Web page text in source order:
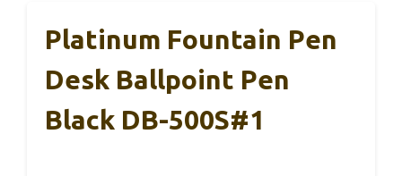
Platinum Fountain Pen
Desk Ballpoint Pen
Black DB-500S#1